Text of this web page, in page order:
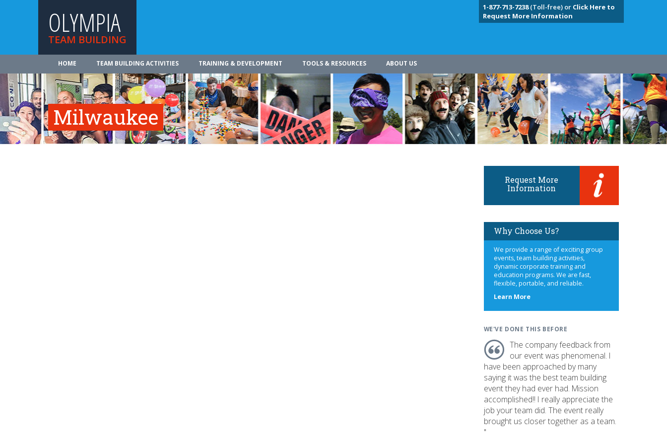
OLYMPIA
TEAM BUILDING
1-877-713-7238(Toll-free) or Click Here to
Request More Information
HOME TEAM BUILDING ACTIVITIES TRAINING & DEVELOPMENT TOOLS & RESOURCES ABOUT US
Milwaukee
Request More
Information
Why Choose Us?
We provide a range of exciting group
events, team building activities,
dynamic corporate training and
education programs. We are fast,
flexible, portable, and reliable.
Learn Moreabout
WE'VE DONE THIS BEFORE
The company feedback from
our event was phenomenal. I
have been approached by many
saying it was the best team building
event they had ever had. Mission
accomplished!! I really appreciate the
job your team did. The event really
brought us closer together as a team.
"